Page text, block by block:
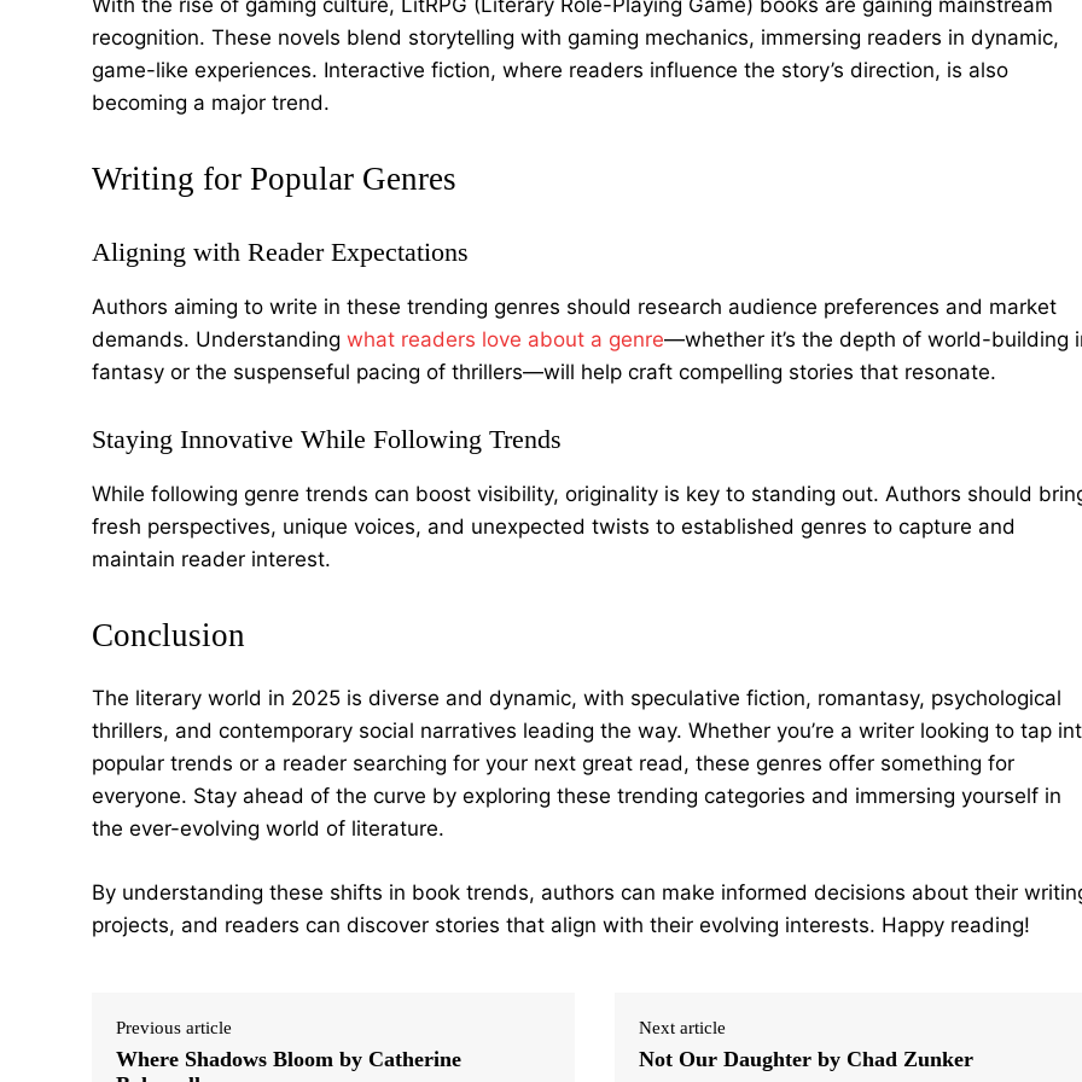
recognition. These novels blend storytelling with gaming mechanics, immersing readers in dynamic,
game-like experiences. Interactive fiction, where readers influence the story’s direction, is also
becoming a major trend.
Writing for Popular Genres
Aligning with Reader Expectations
Authors aiming to write in these trending genres should research audience preferences and market
demands. Understanding what readers love about a genre—whether it’s the depth of world-building
fantasy or the suspenseful pacing of thrillers—will help craft compelling stories that resonate.
Staying Innovative While Following Trends
While following genre trends can boost visibility, originality is key to standing out. Authors should
fresh perspectives, unique voices, and unexpected twists to established genres to capture and
maintain reader interest.
Conclusion
The literary world in 2025 is diverse and dynamic, with speculative fiction, romantasy, psychological
thrillers, and contemporary social narratives leading the way. Whether you’re a writer looking to tap
popular trends or a reader searching for your next great read, these genres offer something for
everyone. Stay ahead of the curve by exploring these trending categories and immersing yourself in
the ever-evolving world of literature.
By understanding these shifts in book trends, authors can make informed decisions about their
projects, and readers can discover stories that align with their evolving interests. Happy reading!
Previous article
Where Shadows Bloom by Catherine
Next article
Not Our Daughter by Chad Zunker